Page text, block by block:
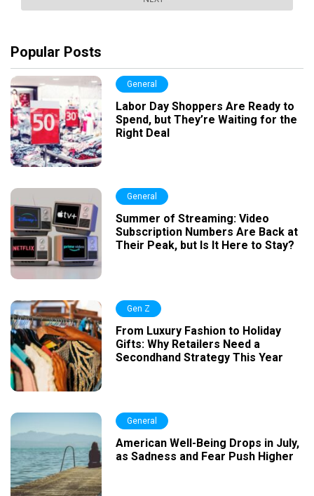
Popular Posts
General
Labor Day Shoppers Are Ready to
Spend, but They’re Waiting for the
Right Deal
General
Summer of Streaming: Video
Subscription Numbers Are Back at
Their Peak, but Is It Here to Stay?
Gen Z
From Luxury Fashion to Holiday
Gifts: Why Retailers Need a
Secondhand Strategy This Year
General
American Well-Being Drops in July,
as Sadness and Fear Push Higher